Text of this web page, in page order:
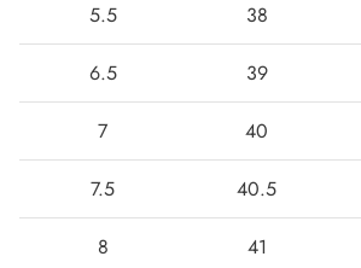
5.5 38
6.5 39
7 40
7.5 40.5
8 41